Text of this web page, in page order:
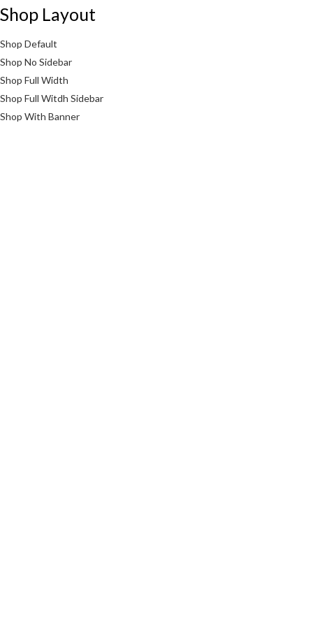
Shop Layout
Shop Default
Shop No Sidebar
Shop Full Width
Shop Full Witdh Sidebar
Shop With Banner